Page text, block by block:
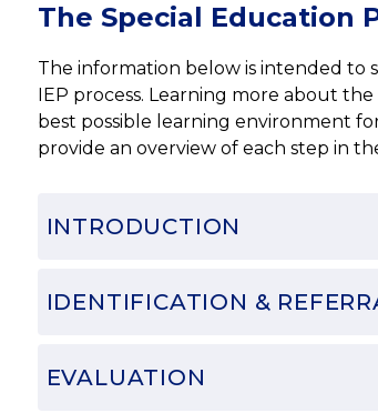
The Special Education
The information below is intended to
IEP process. Learning more about
best possible learning environment
provide an overview of each step in
INTRODUCTION
IDENTIFICATION &
EVALUATION